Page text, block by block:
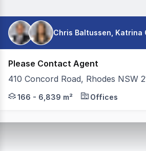
Chris Baltussen, Katrina
Please Contact Agent
410 Concord Road, Rhodes NSW
CBRE in conjunction with
166 - 6,839 m² Offices